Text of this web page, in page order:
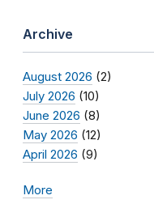
Archive
August 2026 (2)
July 2026 (10)
June 2026 (8)
May 2026 (12)
April 2026 (9)
More